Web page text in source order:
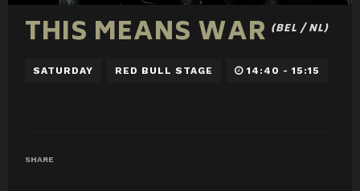
THIS MEANS WAR (BEL / NL)
SATURDAY RED BULL STAGE 14:40 - 15:15
SHARE